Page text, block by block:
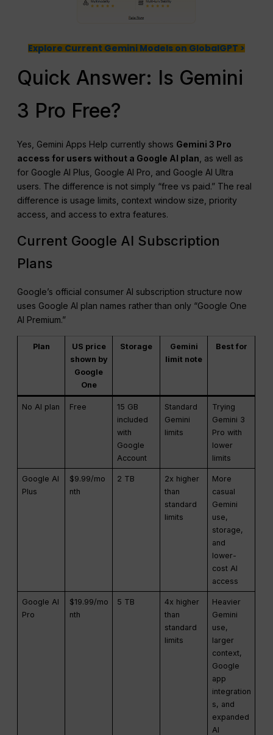
Explore Current Gemini Models on GlobalGPT >
Quick Answer: Is Gemini
3 Pro Free?
Yes, Gemini Apps Help currently shows Gemini 3 Pro
access for users without a Google AI plan , as well as
for Google AI Plus, Google AI Pro, and Google AI Ultra
users. The difference is not simply “free vs paid.” The real
difference is usage limits, context window size, priority
access, and access to extra features.
Current Google AI Subscription
Plans
Google’s official consumer AI subscription structure now
uses Google AI plan names rather than only “Google One
AI Premium.”
Plan
US price
shown by
Google
One
Storage
Gemini
limit note
Best for
No AI plan Free
15 GB
included
with
Google
Account
Standard
Gemini
limits
Trying
Gemini 3
Pro with
lower
limits
Google AI
Plus
$9.99/mo
nth
2 TB
2x higher
than
standard
limits
More
casual
Gemini
use,
storage,
and
lower-
cost AI
access
Google AI
Pro
$19.99/mo
nth
5 TB
4x higher
than
standard
limits
Heavier
Gemini
use,
larger
context,
Google
app
integration
s, and
expanded
AI